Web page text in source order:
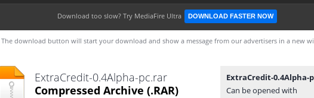
Download too slow? Try MediaFire Ultra DOWNLOAD FASTER NOW
The download button will start your download and show a message from our advertisers in a new
ExtraCredit-0.4Alpha-pc.rar
Compressed Archive (.RAR)
ExtraCredit-0.4Alpha-
Can be opened with